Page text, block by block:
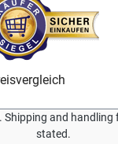
Shipping and
stated.